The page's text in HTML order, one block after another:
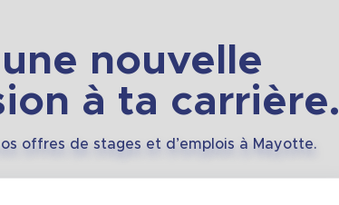
nouvelle
à ta carrière.
offres de stages et d’emplois à Mayotte.